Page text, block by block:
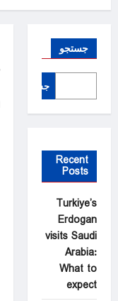
جستجو
جستجو
Recent
Posts
Turkiye’s
Erdogan
visits Saudi
Arabia:
What to
expect